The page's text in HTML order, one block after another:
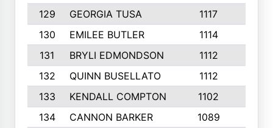
129
GEORGIA TUSA 1117
130
EMILEE BUTLER 1114
131
BRYLI EDMONDSON 1112
132
QUINN BUSELLATO 1112
133
KENDALL COMPTON 1102
134
CANNON BARKER 1089